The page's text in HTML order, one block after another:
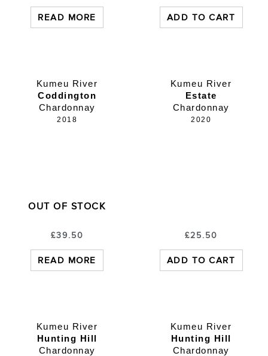
READ MORE ADD TO CART
OUT OF STOCK
Kumeu River
Coddington
Chardonnay
2018
£39.50
READ MORE
Kumeu River
Estate
Chardonnay
2020
£25.50
ADD TO CART
Kumeu River
Hunting Hill
Chardonnay
Kumeu River
Hunting Hill
Chardonnay